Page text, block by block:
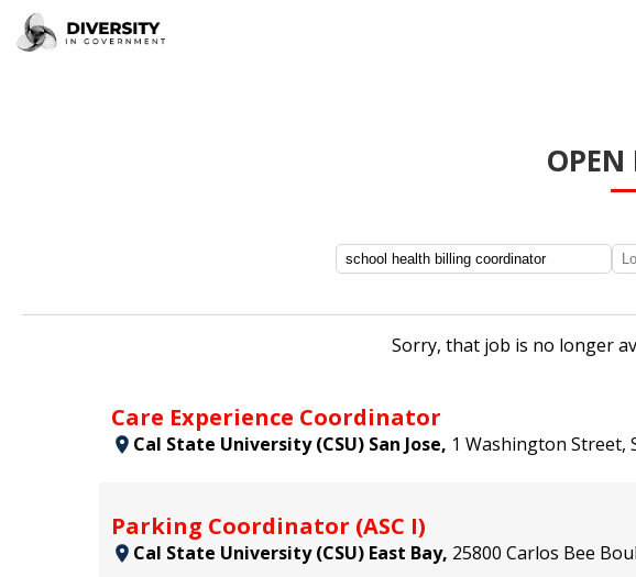
OPEN
Sorry, that job is no longer
Care Experience Coordinator
Cal State University (CSU) San Jose, 1 Washington Street,
Parking Coordinator (ASC I)
Cal State University (CSU) East Bay, 25800 Carlos Bee